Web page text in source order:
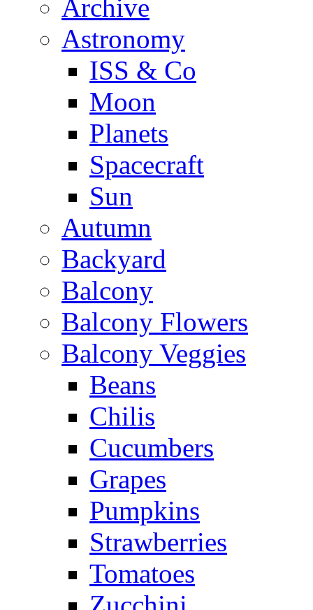
Archive
Astronomy
ISS & Co
Moon
Planets
Spacecraft
Sun
Autumn
Backyard
Balcony
Balcony Flowers
Balcony Veggies
Beans
Chilis
Cucumbers
Grapes
Pumpkins
Strawberries
Tomatoes